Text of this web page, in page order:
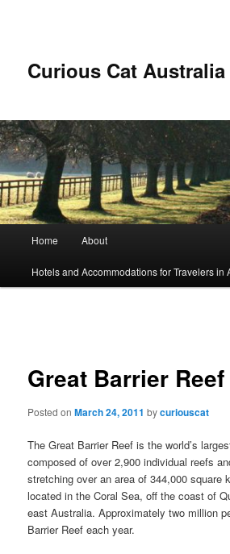
Curious Cat Australia
Home About
Hotels and Accommodations for Travelers in
Great Barrier Reef
Posted onMarch 24, 2011 bycuriouscat
The Great Barrier Reef is the world’s
composed of over 2,900 individual reefs
stretching over an area of 344,000 square
located in the Coral Sea, off the coast of
east Australia. Approximately two million
Barrier Reef each year.